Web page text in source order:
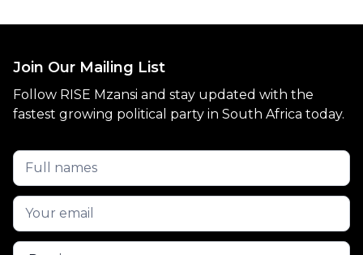
Join Our Mailing List
Follow RISE Mzansi and stay updated with the
fastest growing political party in South Africa today.